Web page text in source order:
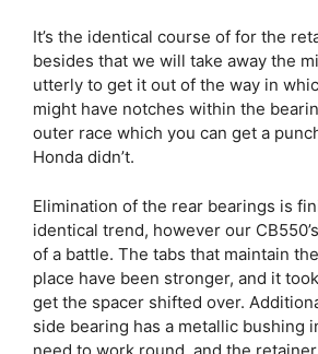
It’s the identical course of for the
besides that we will take away the
utterly to get it out of the way in
might have notches within the
outer race which you can get a
Honda didn’t.
Elimination of the rear bearings is
identical trend, however our
of a battle. The tabs that maintain
place have been stronger, and it
get the spacer shifted over.
side bearing has a metallic bushing
need to work round, and the